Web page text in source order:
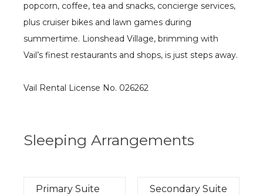
popcorn, coffee, tea and snacks, concierge services,
plus cruiser bikes and lawn games during
summertime. Lionshead Village, brimming with
Vail’s finest restaurants and shops, is just steps away.
Vail Rental License No. 026262
Sleeping Arrangements
Primary Suite Secondary Suite